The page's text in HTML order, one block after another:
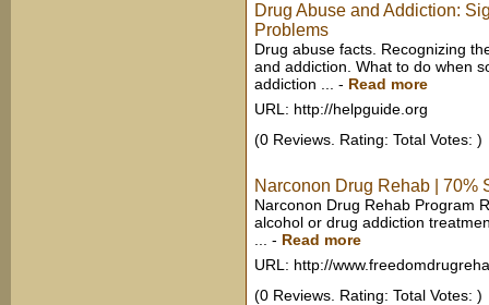
Drug Abuse and Addiction:
Problems
Drug abuse facts. Recognizing
and addiction. What to do when
addiction ...
- Read more
URL: http://helpguide.org
(0 Reviews. Rating: Total Votes: )
Narconon Drug Rehab | 70%
Narconon Drug Rehab Program
alcohol or drug addiction
- Read more
URL: http://
(0 Reviews. Rating: Total Votes: )